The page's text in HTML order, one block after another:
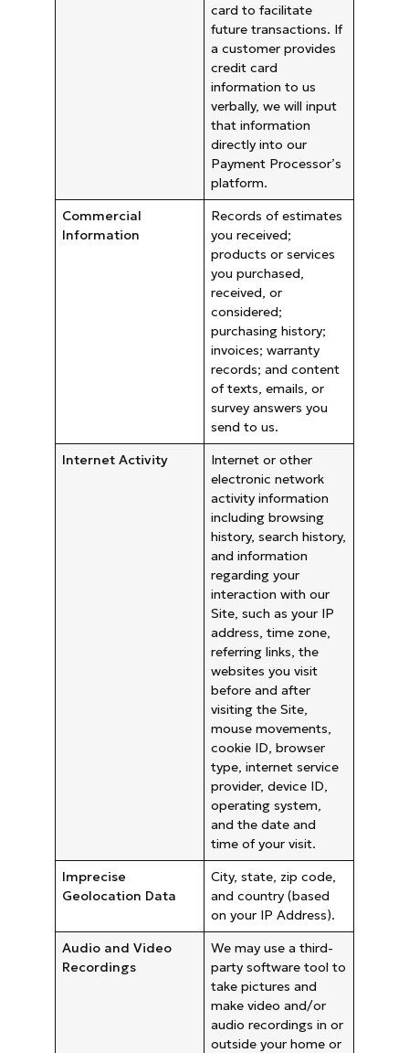
card to facilitate
future transactions. If
a customer provides
credit card
information to us
verbally, we will input
that information
directly into our
Payment Processor’s
platform.
Commercial
Information
Records of estimates
you received;
products or services
you purchased,
received, or
considered;
purchasing history;
invoices; warranty
records; and content
of texts, emails, or
survey answers you
send to us.
Internet Activity
Internet or other
electronic network
activity information
including browsing
history, search history,
and information
regarding your
interaction with our
Site, such as your IP
address, time zone,
referring links, the
websites you visit
before and after
visiting the Site,
mouse movements,
cookie ID, browser
type, internet service
provider, device ID,
operating system,
and the date and
time of your visit.
Imprecise
Geolocation Data
City, state, zip code,
and country (based
on your IP Address).
Audio and Video
Recordings
We may use a third-
party software tool to
take pictures and
make video and/or
audio recordings in or
outside your home or